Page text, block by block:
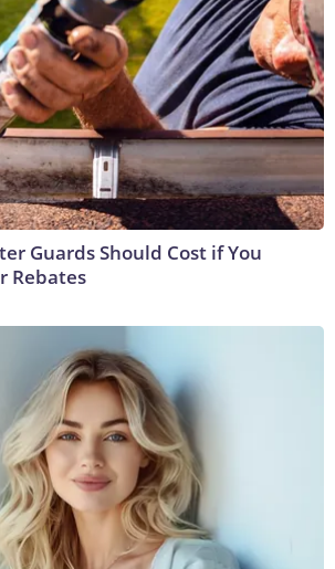
Guards Should Cost if You
Rebates